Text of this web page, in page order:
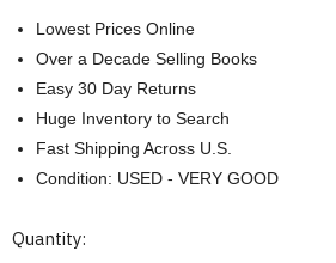
Lowest Prices Online
Over a Decade Selling Books
Easy 30 Day Returns
Huge Inventory to Search
Fast Shipping Across U.S.
Condition: USED - VERY GOOD
Current
Quantity: